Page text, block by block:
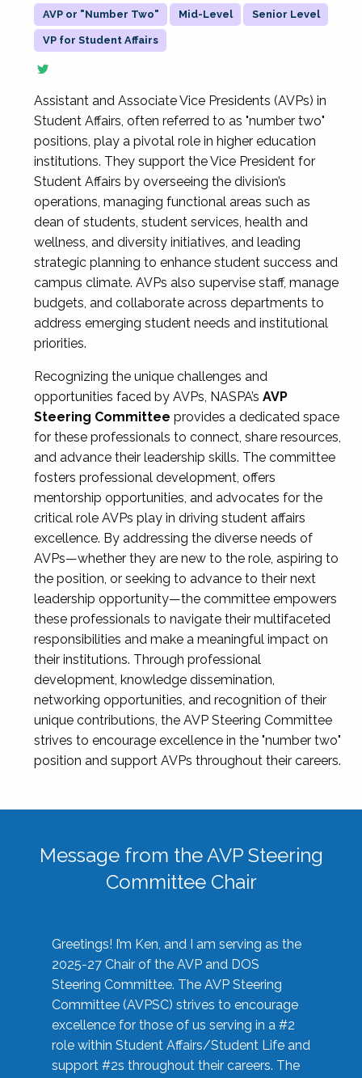
AVP or "Number Two" Mid-Level Senior Level
VP for Student Affairs
Assistant and Associate Vice Presidents (AVPs) in
Student Affairs, often referred to as "number two"
positions, play a pivotal role in higher education
institutions. They support the Vice President for
Student Affairs by overseeing the division’s
operations, managing functional areas such as
dean of students, student services, health and
wellness, and diversity initiatives, and leading
strategic planning to enhance student success and
campus climate. AVPs also supervise staff, manage
budgets, and collaborate across departments to
address emerging student needs and institutional
priorities.
Recognizing the unique challenges and
opportunities faced by AVPs, NASPA’s AVP
Steering Committee provides a dedicated space
for these professionals to connect, share resources,
and advance their leadership skills. The committee
fosters professional development, offers
mentorship opportunities, and advocates for the
critical role AVPs play in driving student affairs
excellence. By addressing the diverse needs of
AVPs—whether they are new to the role, aspiring to
the position, or seeking to advance to their next
leadership opportunity—the committee empowers
these professionals to navigate their multifaceted
responsibilities and make a meaningful impact on
their institutions. Through professional
development, knowledge dissemination,
networking opportunities, and recognition of their
unique contributions, the AVP Steering Committee
strives to encourage excellence in the "number two"
position and support AVPs throughout their careers.
Message from the AVP Steering
Committee Chair
Greetings! I’m Ken, and I am serving as the
2025-27 Chair of the AVP and DOS
Steering Committee. The AVP Steering
Committee (AVPSC) strives to encourage
excellence for those of us serving in a #2
role within Student Affairs/Student Life and
support #2s throughout their careers. The